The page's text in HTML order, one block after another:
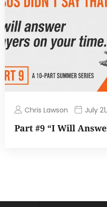
Chris Lawson July
Part #9 “I Will